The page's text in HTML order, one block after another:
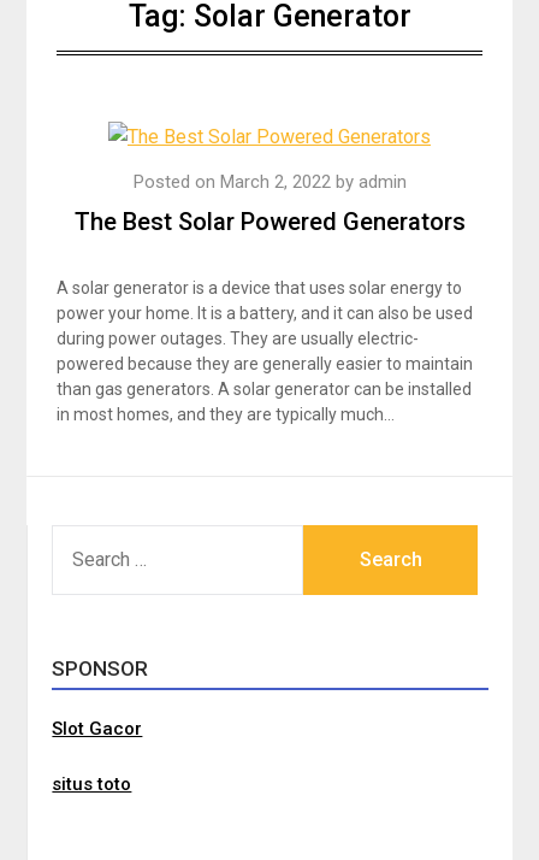
Tag: Solar Generator
The Best Solar Powered Generators
Posted on March 2, 2022 by admin
A solar generator is a device that uses solar energy to
power your home. It is a battery, and it can also be used
during power outages. They are usually electric-
powered because they are generally easier to maintain
than gas generators. A solar generator can be installed
in most homes, and they are typically much…
FOR:
SPONSOR
Slot Gacor
situs toto